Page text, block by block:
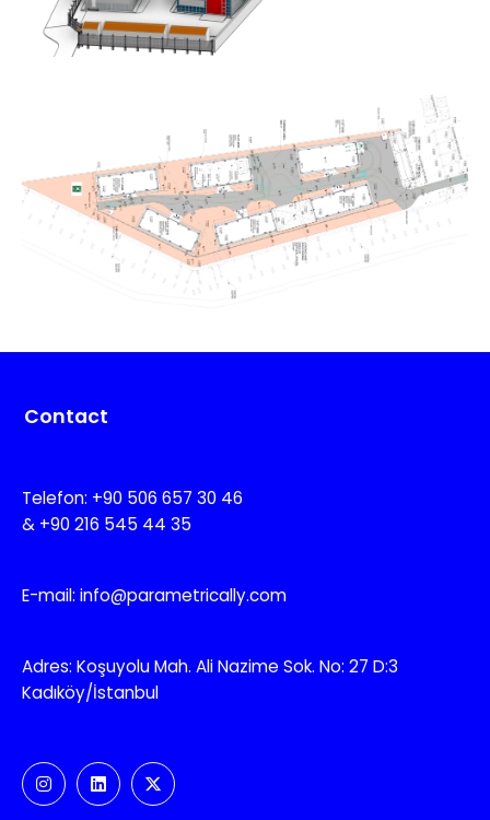
Contact
Telefon: +90 506 657 30 46
& +90 216 545 44 35
E-mail: info@parametrically.com
Adres: Koşuyolu Mah. Ali Nazime Sok. No: 27 D:3
Kadıköy/İstanbul